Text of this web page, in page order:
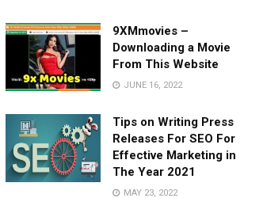
9XMmovies –
Downloading a Movie
From This Website
JUNE 16, 2022
Tips on Writing Press
Releases For SEO For
Effective Marketing in
The Year 2021
MAY 23, 2022